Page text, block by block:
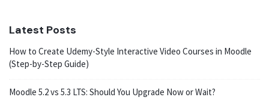
Latest Posts
How to Create Udemy-Style Interactive Video Courses in Moodle
(Step-by-Step Guide)
Moodle 5.2 vs 5.3 LTS: Should You Upgrade Now or Wait?